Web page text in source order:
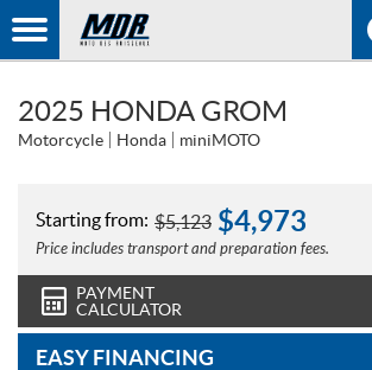
2025 HONDA GROM
Motorcycle Honda miniMOTO
Starting from: $5,123 $4,973
Price includes transport and preparation fees.
PAYMENT
CALCULATOR
EASY FINANCING